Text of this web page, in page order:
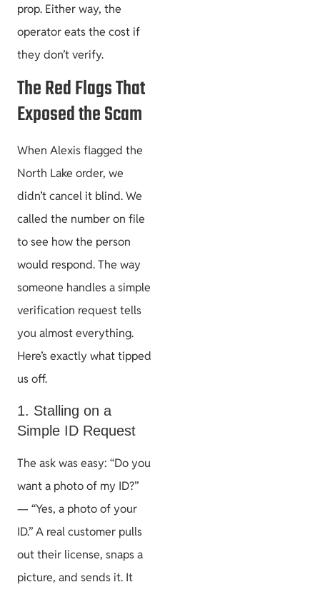
prop. Either way, the
operator eats the cost if
they don’t verify.
The Red Flags That
Exposed the Scam
When Alexis flagged the
North Lake order, we
didn’t cancel it blind. We
called the number on file
to see how the person
would respond. The way
someone handles a simple
verification request tells
you almost everything.
Here’s exactly what tipped
us off.
1. Stalling on a
Simple ID Request
The ask was easy: “Do you
want a photo of my ID?”
— “Yes, a photo of your
ID.” A real customer pulls
out their license, snaps a
picture, and sends it. It